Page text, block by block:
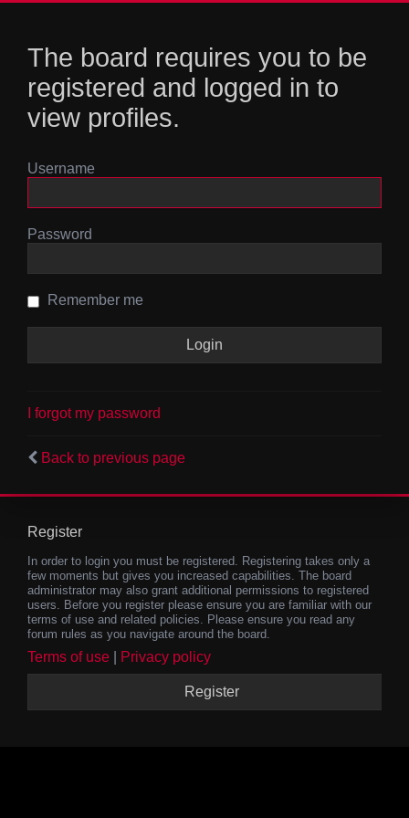
The board requires you to be
registered and logged in to
view profiles.
Username
Password
Remember me
I forgot my password
Back to previous page
Register
In order to login you must be registered. Registering takes only a
few moments but gives you increased capabilities. The board
administrator may also grant additional permissions to registered
users. Before you register please ensure you are familiar with our
terms of use and related policies. Please ensure you read any
forum rules as you navigate around the board.
Terms of use Privacy policy
Register